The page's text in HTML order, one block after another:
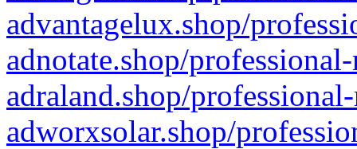
advantagelux.shop/
adnotate.shop/
adraland.shop/
adworxsolar.shop/